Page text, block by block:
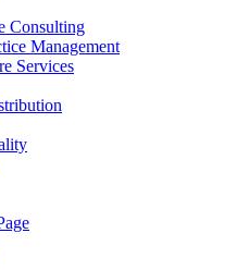
Consulting
Management
Services